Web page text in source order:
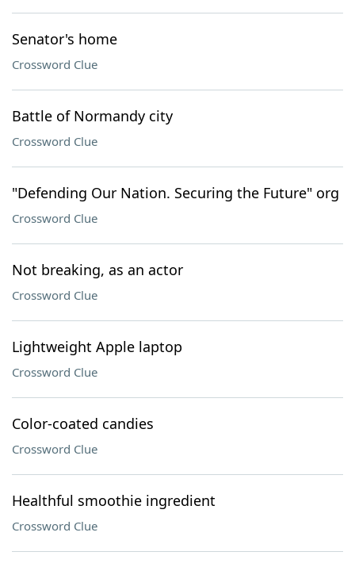
Senator's home
Crossword Clue
Battle of Normandy city
Crossword Clue
"Defending Our Nation. Securing the Future" org
Crossword Clue
Not breaking, as an actor
Crossword Clue
Lightweight Apple laptop
Crossword Clue
Color-coated candies
Crossword Clue
Healthful smoothie ingredient
Crossword Clue